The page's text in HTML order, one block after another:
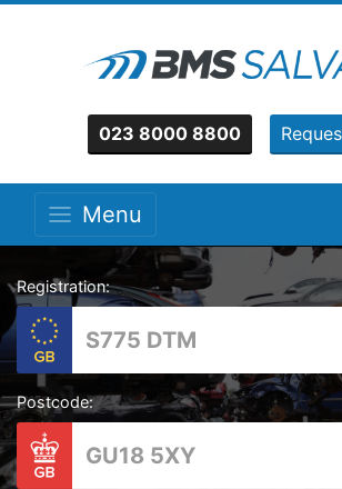
023 8000 8800
Menu
Registration:
Postcode: